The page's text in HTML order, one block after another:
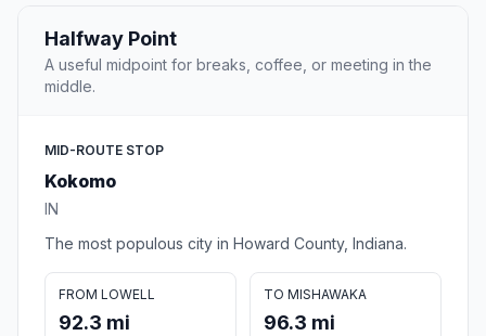
Halfway Point
A useful midpoint for breaks, coffee, or meeting in the
middle.
MID-ROUTE STOP
Kokomo
IN
The most populous city in Howard County, Indiana.
FROM LOWELL
92.3 mi
TO MISHAWAKA
96.3 mi